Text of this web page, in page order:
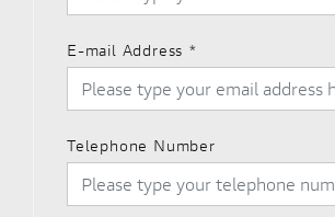
E-mail Address *
Telephone Number